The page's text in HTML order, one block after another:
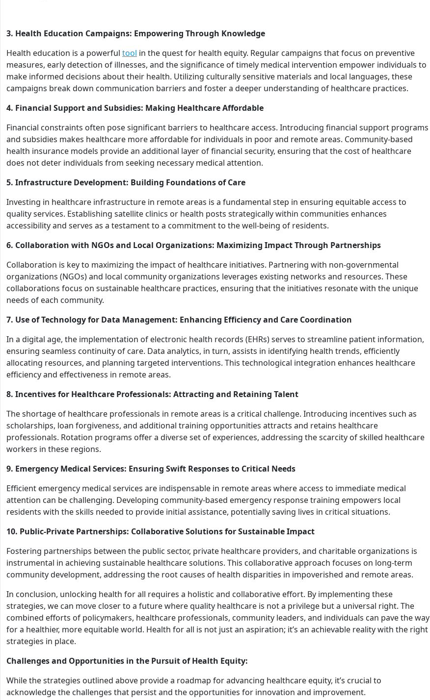
3. Health Education Campaigns: Empowering Through Knowledge
Health education is a powerful tool in the quest for health equity. Regular campaigns that focus on preventive
measures, early detection of illnesses, and the significance of timely medical intervention empower individuals to
make informed decisions about their health. Utilizing culturally sensitive materials and local languages, these
campaigns break down communication barriers and foster a deeper understanding of healthcare practices.
4. Financial Support and Subsidies: Making Healthcare Affordable
Financial constraints often pose significant barriers to healthcare access. Introducing financial support programs
and subsidies makes healthcare more affordable for individuals in poor and remote areas. Community-based
health insurance models provide an additional layer of financial security, ensuring that the cost of healthcare
does not deter individuals from seeking necessary medical attention.
5. Infrastructure Development: Building Foundations of Care
Investing in healthcare infrastructure in remote areas is a fundamental step in ensuring equitable access to
quality services. Establishing satellite clinics or health posts strategically within communities enhances
accessibility and serves as a testament to a commitment to the well-being of residents.
6. Collaboration with NGOs and Local Organizations: Maximizing Impact Through Partnerships
Collaboration is key to maximizing the impact of healthcare initiatives. Partnering with non-governmental
organizations (NGOs) and local community organizations leverages existing networks and resources. These
collaborations focus on sustainable healthcare practices, ensuring that the initiatives resonate with the unique
needs of each community.
7. Use of Technology for Data Management: Enhancing Efficiency and Care Coordination
In a digital age, the implementation of electronic health records (EHRs) serves to streamline patient information,
ensuring seamless continuity of care. Data analytics, in turn, assists in identifying health trends, efficiently
allocating resources, and planning targeted interventions. This technological integration enhances healthcare
efficiency and effectiveness in remote areas.
8. Incentives for Healthcare Professionals: Attracting and Retaining Talent
The shortage of healthcare professionals in remote areas is a critical challenge. Introducing incentives such as
scholarships, loan forgiveness, and additional training opportunities attracts and retains healthcare
professionals. Rotation programs offer a diverse set of experiences, addressing the scarcity of skilled healthcare
workers in these regions.
9. Emergency Medical Services: Ensuring Swift Responses to Critical Needs
Efficient emergency medical services are indispensable in remote areas where access to immediate medical
attention can be challenging. Developing community-based emergency response training empowers local
residents with the skills needed to provide initial assistance, potentially saving lives in critical situations.
10. Public-Private Partnerships: Collaborative Solutions for Sustainable Impact
Fostering partnerships between the public sector, private healthcare providers, and charitable organizations is
instrumental in achieving sustainable healthcare solutions. This collaborative approach focuses on long-term
community development, addressing the root causes of health disparities in impoverished and remote areas.
In conclusion, unlocking health for all requires a holistic and collaborative effort. By implementing these
strategies, we can move closer to a future where quality healthcare is not a privilege but a universal right. The
combined efforts of policymakers, healthcare professionals, community leaders, and individuals can pave the way
for a healthier, more equitable world. Health for all is not just an aspiration; it’s an achievable reality with the right
strategies in place.
Challenges and Opportunities in the Pursuit of Health Equity:
While the strategies outlined above provide a roadmap for advancing healthcare equity, it’s crucial to
acknowledge the challenges that persist and the opportunities for innovation and improvement.